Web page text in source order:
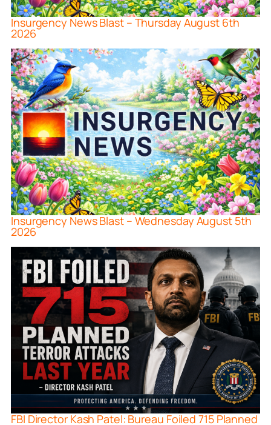
Insurgency News Blast – Thursday August 6th
2026
Insurgency News Blast – Wednesday August 5th
2026
FBI Director Kash Patel: Bureau Foiled 715 Planned